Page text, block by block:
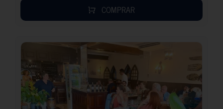
COMPRAR